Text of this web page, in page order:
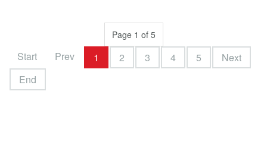
Page 1 of 5
Start Prev 1 2 3 4 5
Next
End